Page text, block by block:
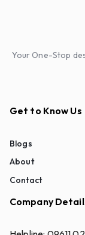
Your One-Stop
Get to Know Us
Blogs
About
Contact
Company